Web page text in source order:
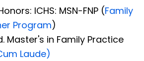
ICHS: MSN-FNP (Family
Program)
Master's in Family Practice
Laude)